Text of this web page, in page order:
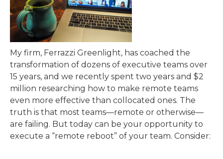
My firm, Ferrazzi Greenlight, has coached the
transformation of dozens of executive teams over
15 years, and we recently spent two years and $2
million researching how to make remote teams
even more effective than collocated ones. The
truth is that most teams—remote or otherwise—
are failing. But today can be your opportunity to
execute a “remote reboot” of your team. Consider: